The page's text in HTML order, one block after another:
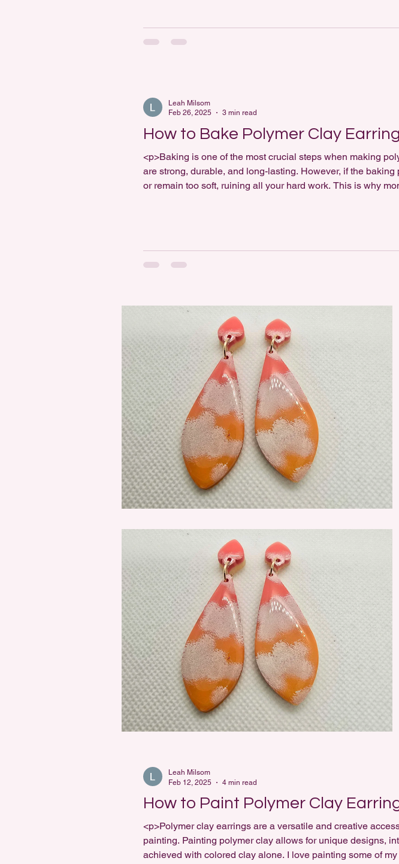
How to Bake Polymer Clay
<p>Baking is one of the most crucial steps when making
are strong, durable, and long-lasting. However, if the
or remain too soft, ruining all your hard work. This is why
Leah Milsom
Feb 26, 2025
3 min read
How to Paint Polymer Clay
<p>Polymer clay earrings are a versatile and creative
painting. Painting polymer clay allows for unique designs,
achieved with colored clay alone. I love painting some of
Leah Milsom
Feb 12, 2025
4 min read